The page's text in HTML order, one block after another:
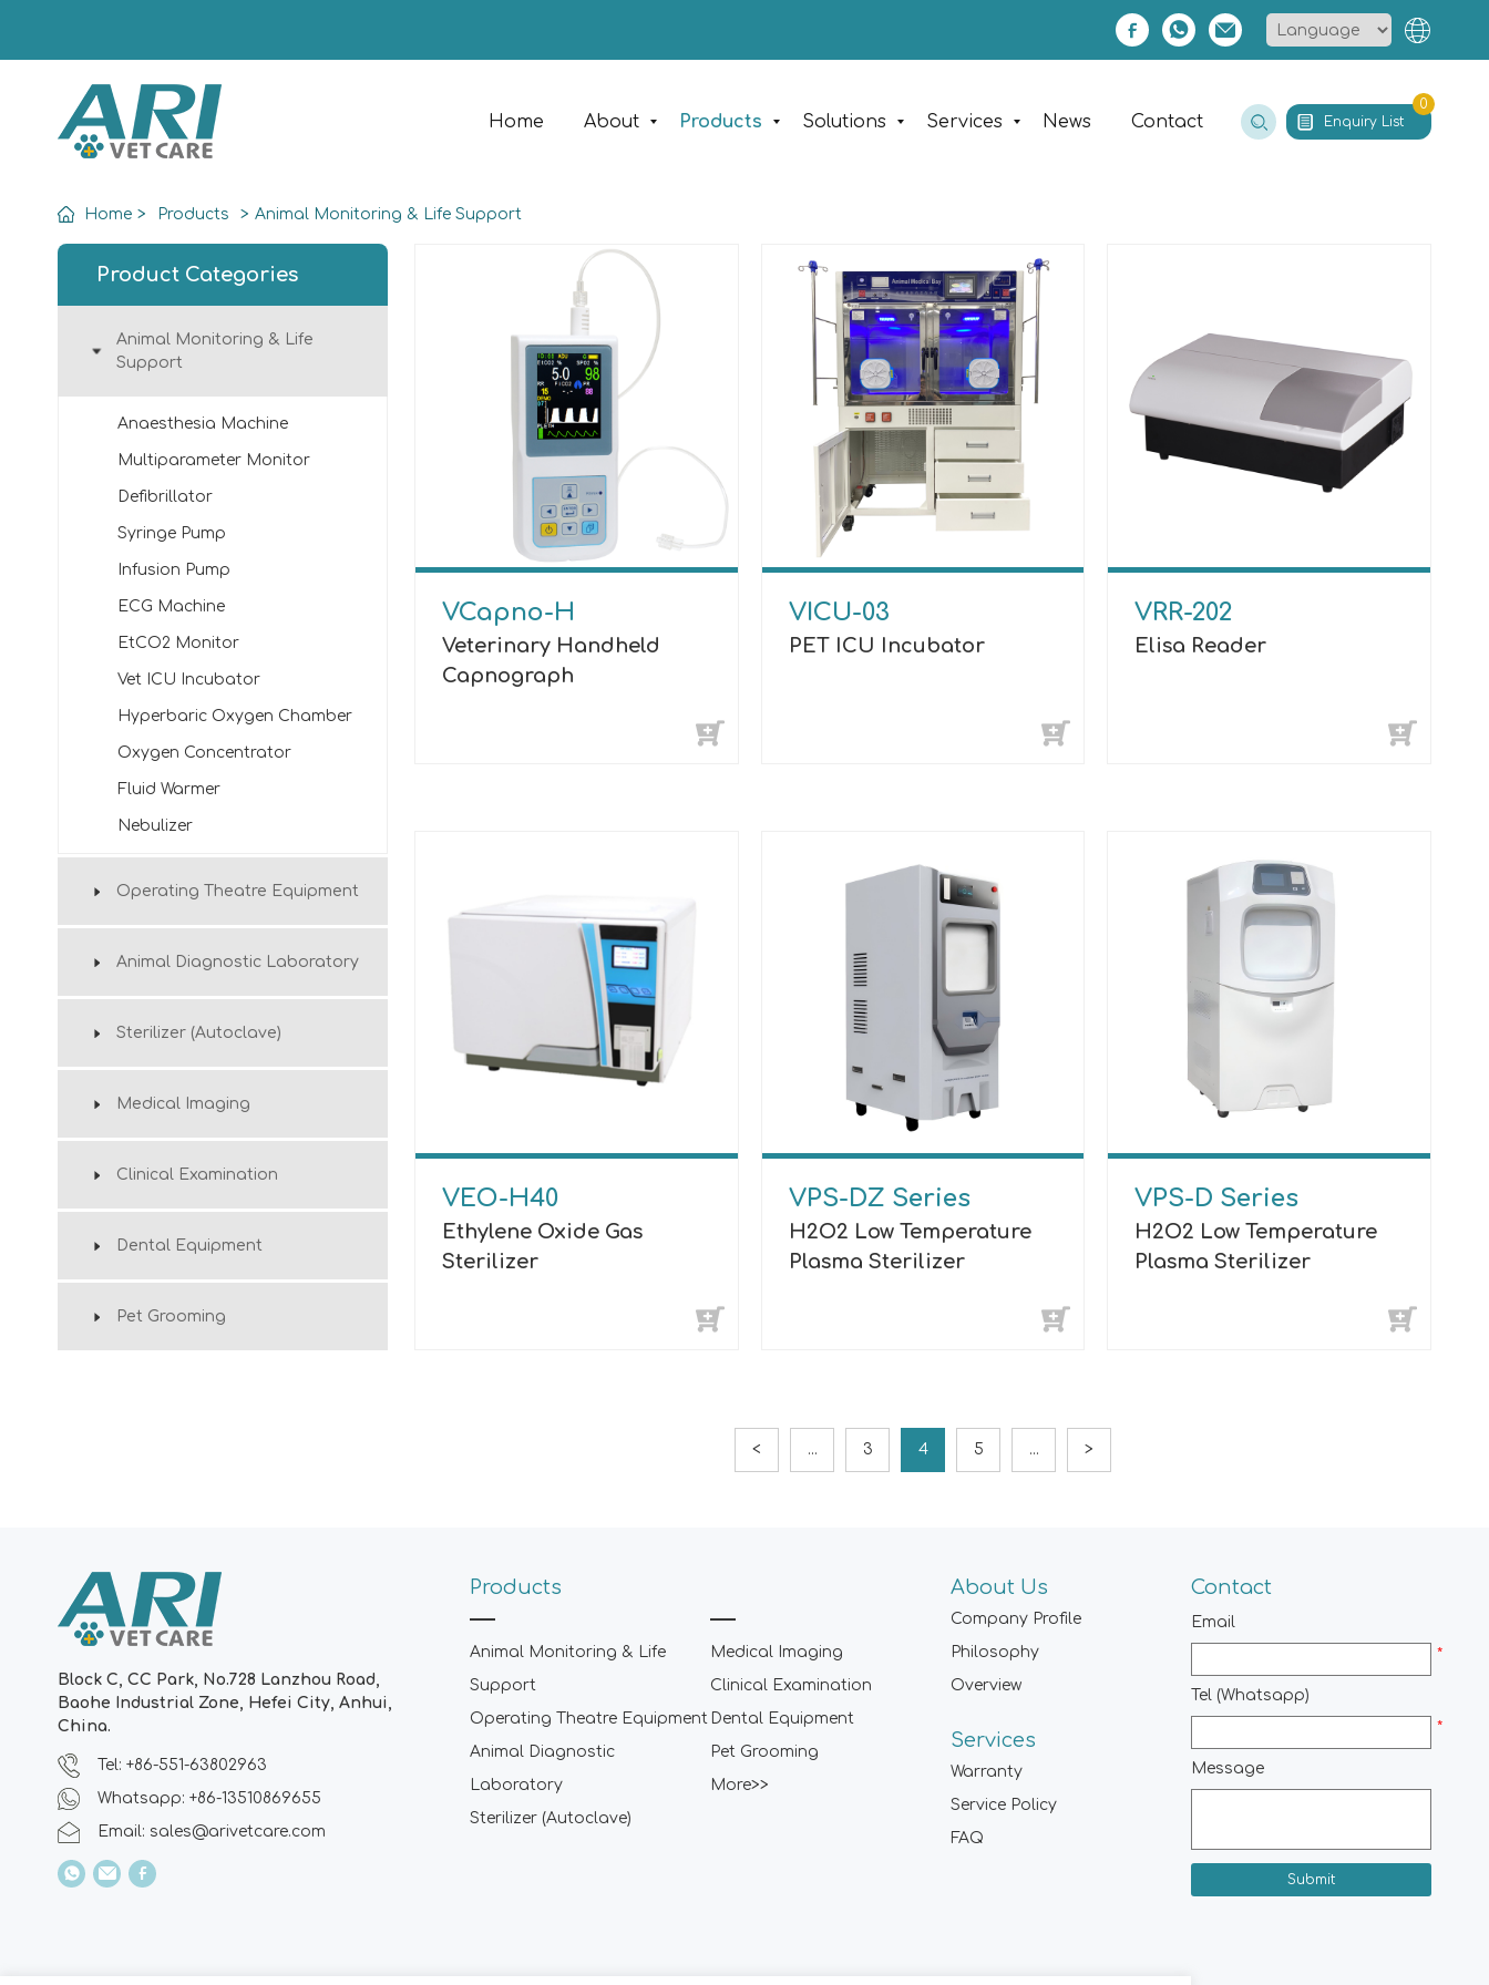
Enquiry List
0
Home About Products Solutions Services News Contact
Home > Products > Animal Monitoring & Life Support
Product Categories
Animal Monitoring & Life
Support
Anaesthesia Machine
Multiparameter Monitor
Defibrillator
Syringe Pump
Infusion Pump
ECG Machine
EtCO2 Monitor
Vet ICU Incubator
Hyperbaric Oxygen Chamber
Oxygen Concentrator
Fluid Warmer
Nebulizer
Operating Theatre Equipment
Animal Diagnostic Laboratory
Sterilizer (Autoclave)
Medical Imaging
Clinical Examination
Dental Equipment
Pet Grooming
VCapno-H
Veterinary Handheld
Capnograph
VICU-03
PET ICU Incubator
VRR-202
Elisa Reader
VEO-H40
Ethylene Oxide Gas
Sterilizer
VPS-DZ Series
H2O2 Low Temperature
Plasma Sterilizer
VPS-D Series
H2O2 Low Temperature
Plasma Sterilizer
< ... 3 4 5 ... >
Block C, CC Park, No.728 Lanzhou Road,
Baohe Industrial Zone, Hefei City, Anhui,
China.
Tel: +86-551-63802963
Whatsapp: +86-13510869655
Email: sales@arivetcare.com
Products
Animal Monitoring & Life
Support
Operating Theatre Equipment
Animal Diagnostic
Laboratory
Sterilizer (Autoclave)
Medical Imaging
Clinical Examination
Dental Equipment
Pet Grooming
More>>
About Us
Company Profile
Philosophy
Overview
Services
Warranty
Service Policy
FAQ
Contact
Email
*
Tel (Whatsapp)
*
Message
Submit